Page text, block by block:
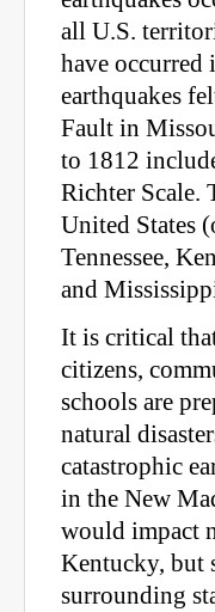
all U.S.
have occurred
earthquakes
Fault in
to 1812
Richter Scale.
United States
Tennessee,
and
It is critical
citizens,
schools are
natural
catastrophic
in the New
would impact
Kentucky, but
surrounding